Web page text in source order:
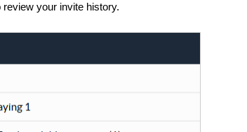
your invite history.